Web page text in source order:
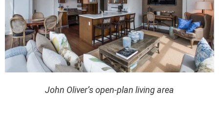
John Oliver’s open-plan living area